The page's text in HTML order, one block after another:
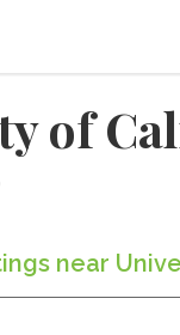
of
near